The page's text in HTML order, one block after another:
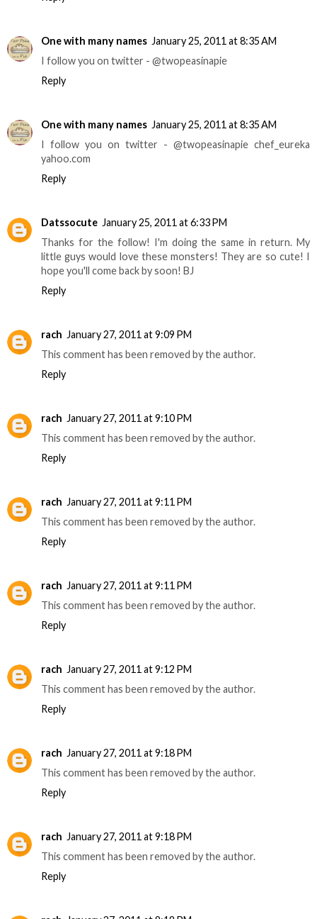
One with many names January 25, 2011 at 8:35 AM
I follow you on twitter - @twopeasinapie
Reply
One with many names January 25, 2011 at 8:35 AM
I follow you on twitter - @twopeasinapie chef_eureka
yahoo.com
Reply
Datssocute January 25, 2011 at 6:33 PM
Thanks for the follow! I'm doing the same in return. My
little guys would love these monsters! They are so cute! I
hope you'll come back by soon! BJ
Reply
rach January 27, 2011 at 9:09 PM
This comment has been removed by the author.
Reply
rach January 27, 2011 at 9:10 PM
This comment has been removed by the author.
Reply
rach January 27, 2011 at 9:11 PM
This comment has been removed by the author.
Reply
rach January 27, 2011 at 9:11 PM
This comment has been removed by the author.
Reply
rach January 27, 2011 at 9:12 PM
This comment has been removed by the author.
Reply
rach January 27, 2011 at 9:18 PM
This comment has been removed by the author.
Reply
rach January 27, 2011 at 9:18 PM
This comment has been removed by the author.
Reply